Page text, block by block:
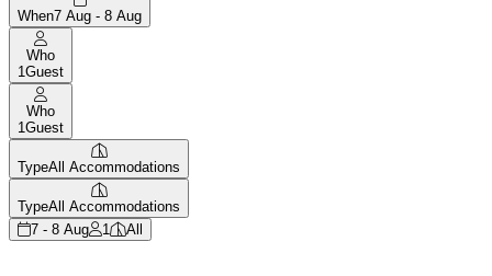
When7 Aug - 8 Aug
Who
1Guest
Who
1Guest
TypeAll Accommodations
TypeAll Accommodations
7 - 8 Aug
1 All